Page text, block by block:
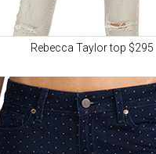
Rebecca Taylor top $295